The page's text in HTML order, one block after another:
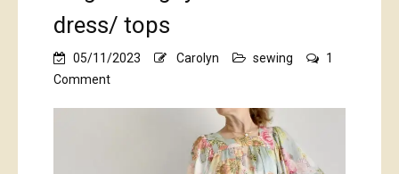
dress/ tops
05/11/2023 Carolyn sewing
1
Commenton